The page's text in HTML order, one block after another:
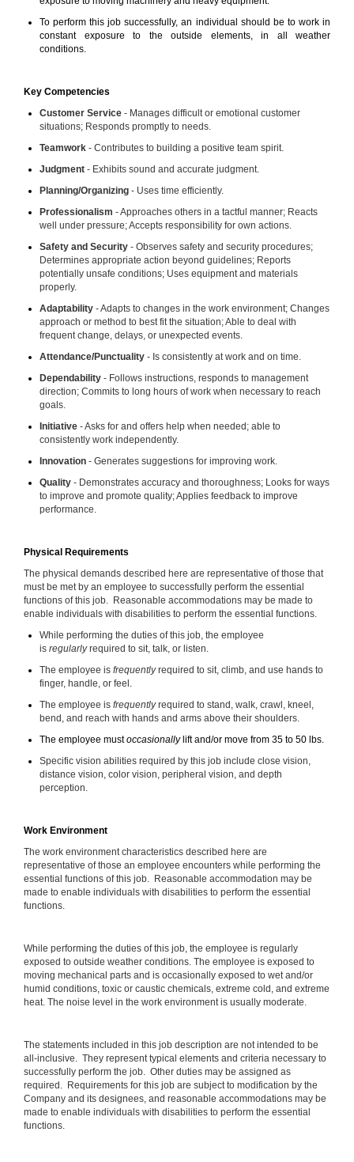
To perform this job successfully, an individual should be to work in
constant exposure to the outside elements, in all weather
conditions.
Key Competencies
Customer Service - Manages difficult or emotional customer
situations; Responds promptly to needs.
Teamwork - Contributes to building a positive team spirit.
Judgment - Exhibits sound and accurate judgment.
Planning/Organizing - Uses time efficiently.
Professionalism - Approaches others in a tactful manner; Reacts
well under pressure; Accepts responsibility for own actions.
Safety and Security - Observes safety and security procedures;
Determines appropriate action beyond guidelines; Reports
potentially unsafe conditions; Uses equipment and materials
properly.
Adaptability - Adapts to changes in the work environment; Changes
approach or method to best fit the situation; Able to deal with
frequent change, delays, or unexpected events.
Attendance/Punctuality - Is consistently at work and on time.
Dependability - Follows instructions, responds to management
direction; Commits to long hours of work when necessary to reach
goals.
Initiative - Asks for and offers help when needed; able to
consistently work independently.
Innovation - Generates suggestions for improving work.
Quality - Demonstrates accuracy and thoroughness; Looks for ways
to improve and promote quality; Applies feedback to improve
performance.
Physical Requirements
The physical demands described here are representative of those that
must be met by an employee to successfully perform the essential
functions of this job. Reasonable accommodations may be made to
enable individuals with disabilities to perform the essential functions.
While performing the duties of this job, the employee
is regularlyrequired to sit, talk, or listen.
The employee is frequentlyrequired to sit, climb, and use hands to
finger, handle, or feel.
The employee is frequentlyrequired to stand, walk, crawl, kneel,
bend, and reach with hands and arms above their shoulders.
The employee mustoccasionallylift and/or move from 35 to 50 lbs.
Specific vision abilities required by this job include close vision,
distance vision, color vision, peripheral vision, and depth
perception.
Work Environment
The work environment characteristics described here are
representative of those an employee encounters while performing the
essential functions of this job. Reasonable accommodation may be
made to enable individuals with disabilities to perform the essential
functions.
While performing the duties of this job, the employee is regularly
exposed to outside weather conditions. The employee is exposed to
moving mechanical parts and is occasionally exposed to wet and/or
humid conditions, toxic or caustic chemicals, extreme cold, and extreme
heat. The noise level in the work environment is usually moderate.
The statements included in this job description are not intended to be
all-inclusive. They represent typical elements and criteria necessary to
successfully perform the job. Other duties may be assigned as
required. Requirements for this job are subject to modification by the
Company and its designees, and reasonable accommodations may be
made to enable individuals with disabilities to perform the essential
functions.